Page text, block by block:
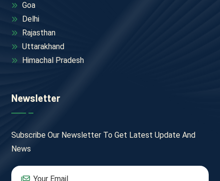
Goa
Delhi
Rajasthan
Uttarakhand
Himachal Pradesh
Newsletter
Subscribe Our Newsletter To Get Latest Update And
News